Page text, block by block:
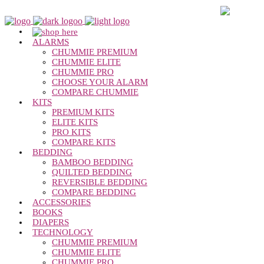
ALARMS
CHUMMIE PREMIUM
CHUMMIE ELITE
CHUMMIE PRO
CHOOSE YOUR ALARM
COMPARE CHUMMIE
KITS
PREMIUM KITS
ELITE KITS
PRO KITS
COMPARE KITS
BEDDING
BAMBOO BEDDING
QUILTED BEDDING
REVERSIBLE BEDDING
COMPARE BEDDING
ACCESSORIES
BOOKS
DIAPERS
TECHNOLOGY
CHUMMIE PREMIUM
CHUMMIE ELITE